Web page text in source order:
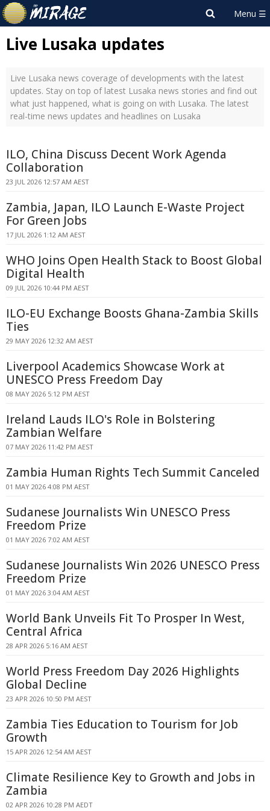
Live Lusaka updates
Live Lusaka news coverage of developments with the latest
updates. Stay on top of latest Lusaka news stories and find out
what just happened, what is going on with Lusaka. The latest
real-time news updates and headlines on Lusaka
ILO, China Discuss Decent Work Agenda
Collaboration
23 JUL 2026 12:57 AM AEST
Zambia, Japan, ILO Launch E-Waste Project
For Green Jobs
17 JUL 2026 1:12 AM AEST
WHO Joins Open Health Stack to Boost Global
Digital Health
09 JUL 2026 10:44 PM AEST
ILO-EU Exchange Boosts Ghana-Zambia Skills
Ties
29 MAY 2026 12:32 AM AEST
Liverpool Academics Showcase Work at
UNESCO Press Freedom Day
08 MAY 2026 5:12 PM AEST
Ireland Lauds ILO's Role in Bolstering
Zambian Welfare
07 MAY 2026 11:42 PM AEST
Zambia Human Rights Tech Summit Canceled
01 MAY 2026 4:08 PM AEST
Sudanese Journalists Win UNESCO Press
Freedom Prize
01 MAY 2026 7:02 AM AEST
Sudanese Journalists Win 2026 UNESCO Press
Freedom Prize
01 MAY 2026 3:04 AM AEST
World Bank Unveils Fit To Prosper In West,
Central Africa
28 APR 2026 5:16 AM AEST
World Press Freedom Day 2026 Highlights
Global Decline
23 APR 2026 10:50 PM AEST
Zambia Ties Education to Tourism for Job
Growth
15 APR 2026 12:54 AM AEST
Climate Resilience Key to Growth and Jobs in
Zambia
02 APR 2026 10:28 PM AEDT